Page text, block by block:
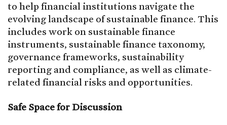
to help financial institutions navigate the
evolving landscape of sustainable finance. This
includes work on sustainable finance
instruments, sustainable finance taxonomy,
governance frameworks, sustainability
reporting and compliance, as well as climate-
related financial risks and opportunities.
Safe Space for Discussion